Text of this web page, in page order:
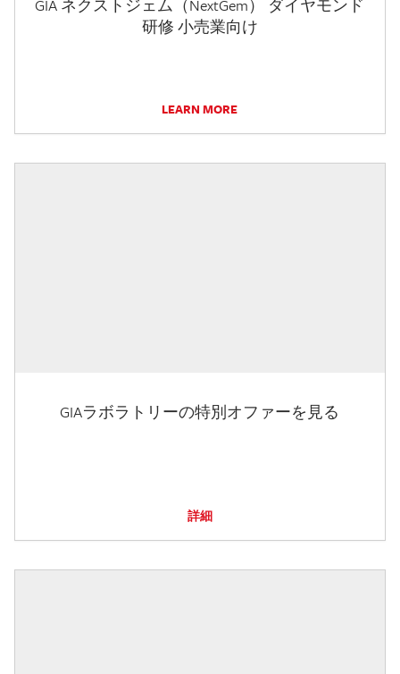
GIA ネクストジェム（NextGem） ダイヤモンド
研修 小売業向け
LEARN MORE
GIAラボラトリーの特別オファーを見る
詳細